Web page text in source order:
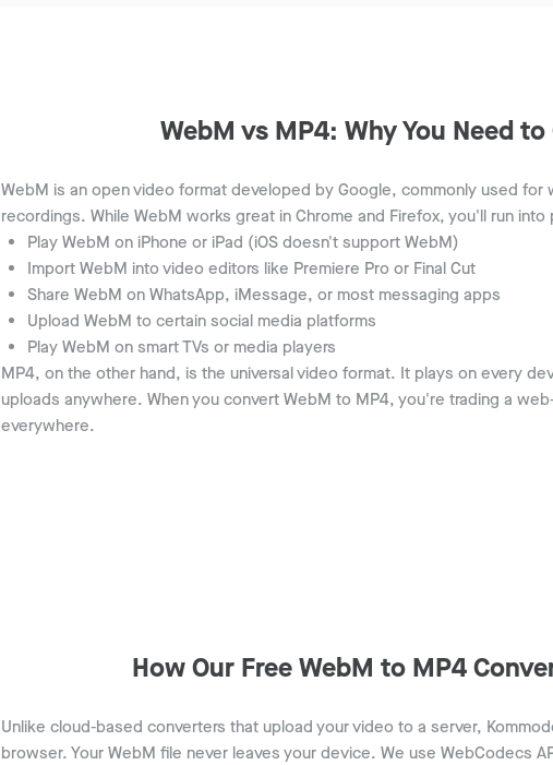
WebM vs MP4: Why You Need
WebM is an open video format developed by Google, commonly used for
recordings. While WebM works great in Chrome and Firefox, you'll run
Play WebM on iPhone or iPad (iOS doesn't support WebM)
Import WebM into video editors like Premiere Pro or Final Cut
Share WebM on WhatsApp, iMessage, or most messaging apps
Upload WebM to certain social media platforms
Play WebM on smart TVs or media players
MP4, on the other hand, is the universal video format. It plays on every
uploads anywhere. When you convert WebM to MP4, you're trading a
everywhere.
How Our Free WebM to MP4
Unlike cloud-based converters that upload your video to a server,
browser. Your WebM file never leaves your device. We use WebCodecs